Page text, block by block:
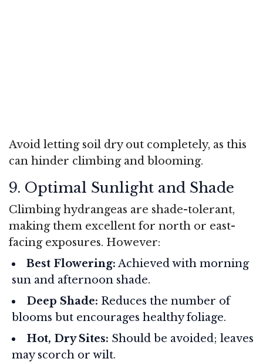
Avoid letting soil dry out completely, as this
can hinder climbing and blooming.
9. Optimal Sunlight and Shade
Climbing hydrangeas are shade-tolerant,
making them excellent for north or east-
facing exposures. However:
Best Flowering: Achieved with morning
sun and afternoon shade.
Deep Shade: Reduces the number of
blooms but encourages healthy foliage.
Hot, Dry Sites: Should be avoided; leaves
may scorch or wilt.